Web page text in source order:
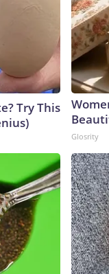
Try This
Glosrity